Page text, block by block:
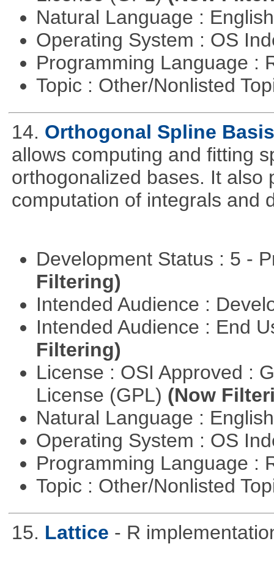
Natural Language :
Operating System : OS
Programming Language :
Topic : Other/Nonlisted
14. Orthogonal Spline Basis
allows computing and fitting
orthogonalized bases. It also
computation of integrals and
Development Status : 5 -
Filtering)
Intended Audience :
Intended Audience : End
Filtering)
License : OSI Approved :
License (GPL) (Now
Natural Language :
Operating System : OS
Programming Language :
Topic : Other/Nonlisted
15. Lattice - R